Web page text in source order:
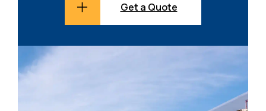
Get a Quote